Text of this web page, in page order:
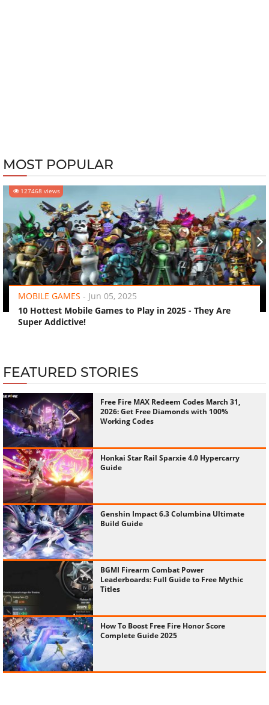
MOST POPULAR
127468 views
MOBILE GAMES - Jun 05, 2025
10 Hottest Mobile Games to Play in 2025 - They Are
Super Addictive!
‹ ›
FEATURED STORIES
Free Fire MAX Redeem Codes March 31,
2026: Get Free Diamonds with 100%
Working Codes
Honkai Star Rail Sparxie 4.0 Hypercarry
Guide
Genshin Impact 6.3 Columbina Ultimate
Build Guide
BGMI Firearm Combat Power
Leaderboards: Full Guide to Free Mythic
Titles
How To Boost Free Fire Honor Score
Complete Guide 2025